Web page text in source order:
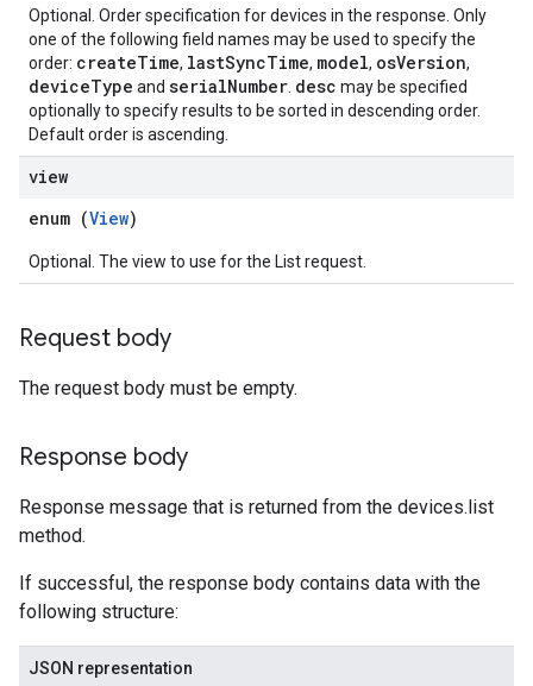
Optional. Order specification for devices in the response. Only
one of the following field names may be used to specify the
order: createTime, lastSyncTime, model, osVersion,
deviceType and serialNumber desc may be specified
optionally to specify results to be sorted in descending order.
Default order is ascending.
view
enum (View)
Optional. The view to use for the List request.
Request body
The request body must be empty.
Response body
Response message that is returned from the devices.list
method.
If successful, the response body contains data with the
following structure:
JSON representation